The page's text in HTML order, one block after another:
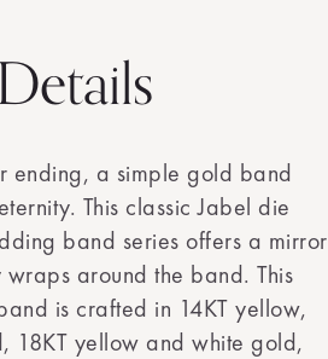
ending, a simple gold band
This classic Jabel die
band series offers a mirror
around the band. This
is crafted in 14KT yellow,
18KT yellow and white gold,